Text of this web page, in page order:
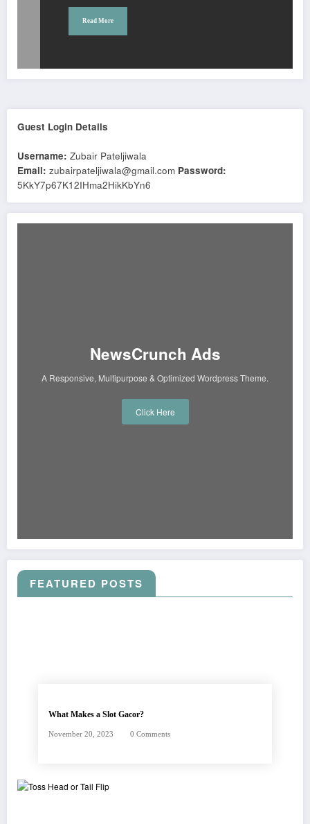
Read More
Guest Login Details
Username: Zubair Pateljiwala
Email: zubairpateljiwala@gmail.com Password:
5KkY7p67K12IHma2HikKbYn6
NewsCrunch Ads
A Responsive, Multipurpose & Optimized Wordpress Theme.
Click Here
FEATURED POSTS
What Makes a Slot Gacor?
November 20, 2023 0 Comments